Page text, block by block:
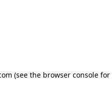
(see the browser consolefor